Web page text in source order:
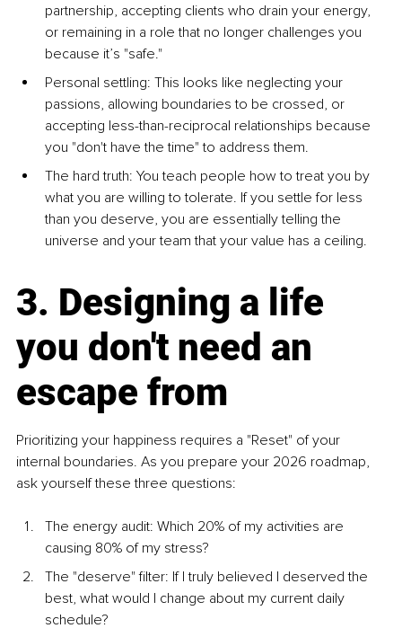
partnership, accepting clients who drain your energy,
or remaining in a role that no longer challenges you
because it’s "safe."
Personal settling: This looks like neglecting your
passions, allowing boundaries to be crossed, or
accepting less-than-reciprocal relationships because
you "don't have the time" to address them.
The hard truth: You teach people how to treat you by
what you are willing to tolerate. If you settle for less
than you deserve, you are essentially telling the
universe and your team that your value has a ceiling.
3. Designing a life
you don't need an
escape from
Prioritizing your happiness requires a "Reset" of your
internal boundaries. As you prepare your 2026 roadmap,
ask yourself these three questions:
The energy audit: Which 20% of my activities are
causing 80% of my stress?
The "deserve" filter: If I truly believed I deserved the
best, what would I change about my current daily
schedule?